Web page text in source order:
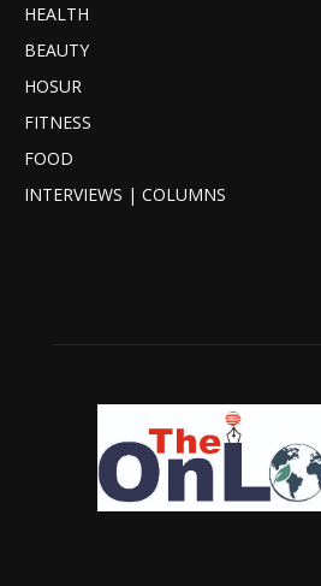
HEALTH
BEAUTY
HOSUR
FITNESS
FOOD
INTERVIEWS | COLUMNS